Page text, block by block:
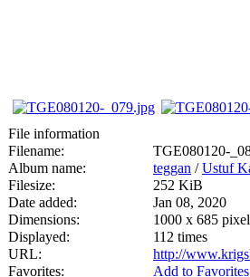
File information
Filename:
TGE080120-
Album name:
teggan /Ustuf
Filesize:
252 KiB
Date added:
Jan 08, 2020
Dimensions:
1000 x 685
Displayed:
112 times
URL:
http://
Favorites:
Add to Favorites